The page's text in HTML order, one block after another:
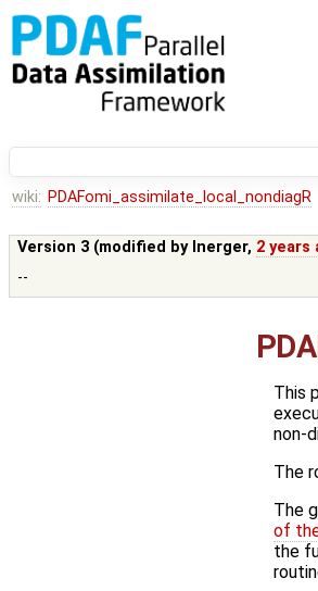
wiki: PDAFomi_assimilate_local_nondiagR
Version 3 (modified by lnerger, 2 years
--
This
non-
The
The
of
the